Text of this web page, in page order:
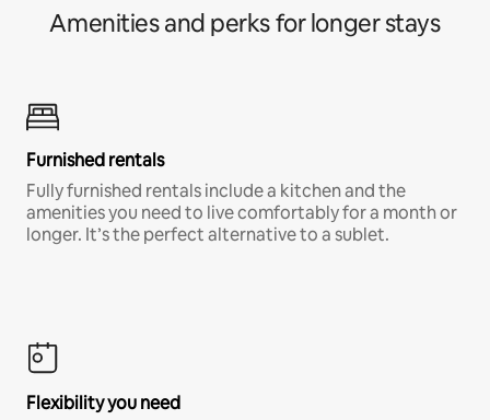
Amenities and perks for longer stays
Furnished rentals
Fully furnished rentals include a kitchen and the
amenities you need to live comfortably for a month or
longer. It’s the perfect alternative to a sublet.
Flexibility you need